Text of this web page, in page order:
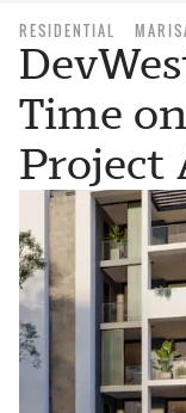
RESIDENTIAL
Time
Project